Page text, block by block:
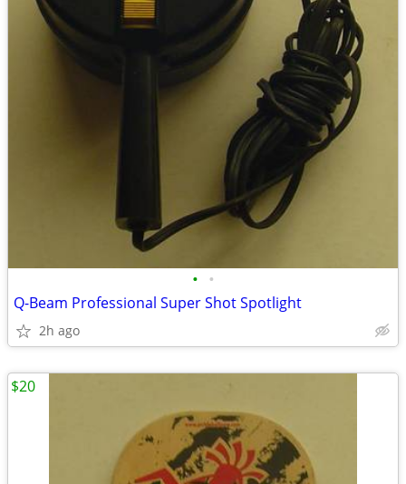
• •
Q-Beam Professional Super Shot Spotlight
2h ago
$20